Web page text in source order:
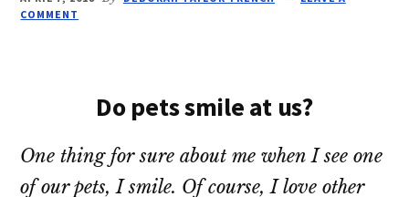
COMMENT
Do pets smile at us?
One thing for sure about me when I see one
of our pets, I smile. Of course, I love other